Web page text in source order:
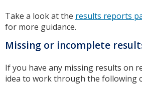
Take a look at the results reports
for more guidance.
Missing or incomplete
If you have any missing results on
idea to work through the following